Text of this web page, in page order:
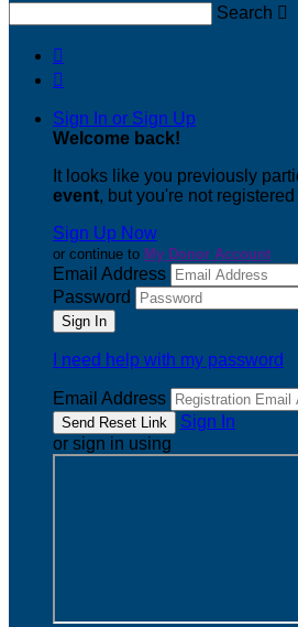
Search 


Sign In or Sign Up
Welcome back!
It looks like you previously
event, but you're not
Sign Up Now
or continue to My Donor Account
Email Address
Password
I need help with my password
Email Address
Sign In
or sign in using